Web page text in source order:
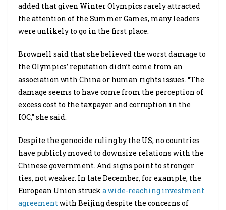
added that given Winter Olympics rarely attracted
the attention of the Summer Games, many leaders
were unlikely to go in the first place.
Brownell said that she believed the worst damage to
the Olympics’ reputation didn’t come from an
association with China or human rights issues. “The
damage seems to have come from the perception of
excess cost to the taxpayer and corruption in the
IOC,” she said.
Despite the genocide ruling by the US, no countries
have publicly moved to downsize relations with the
Chinese government. And signs point to stronger
ties, not weaker. In late December, for example, the
European Union struck a wide-reaching investment
agreement with Beijing despite the concerns of